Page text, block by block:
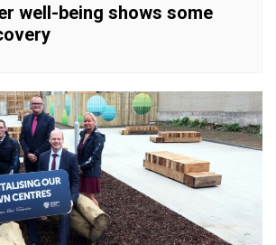
well-being shows some